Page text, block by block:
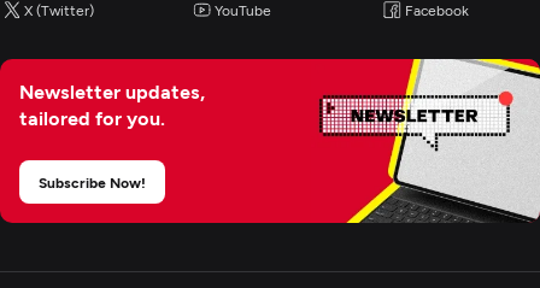
X (Twitter) YouTube Facebook
Newsletter updates,
tailored for you.
Subscribe Now!